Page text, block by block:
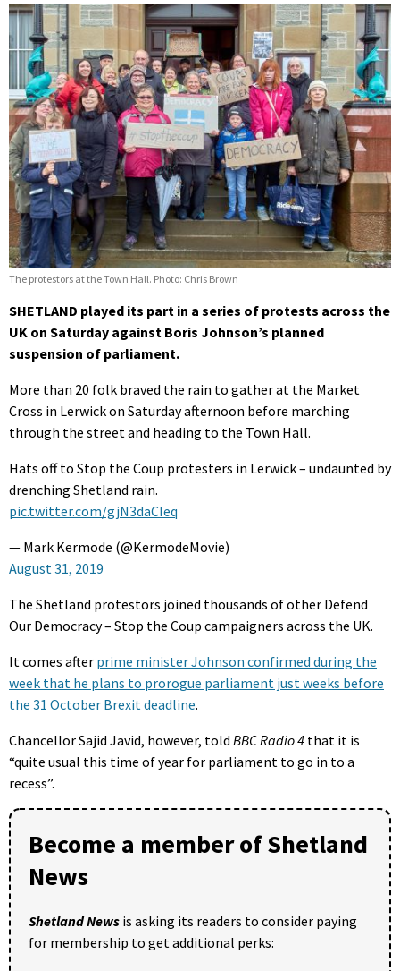
The protestors at the Town Hall. Photo: Chris Brown
SHETLAND played its part in a series of protests across the
UK on Saturday against Boris Johnson’s planned
suspension of parliament.
More than 20 folk braved the rain to gather at the Market
Cross in Lerwick on Saturday afternoon before marching
through the street and heading to the Town Hall.
Hats off to Stop the Coup protesters in Lerwick – undaunted by
drenching Shetland rain.
pic.twitter.com/gjN3daCIeq
— Mark Kermode (@KermodeMovie)
August 31, 2019
The Shetland protestors joined thousands of other Defend
Our Democracy – Stop the Coup campaigners across the UK.
It comes after prime minister Johnson confirmed during the
week that he plans to prorogue parliament just weeks before
the 31 October Brexit deadline.
Chancellor Sajid Javid, however, told BBC Radio 4 that it is
“quite usual this time of year for parliament to go in to a
recess”.
Become a member of Shetland
News
Shetland News is asking its readers to consider paying
for membership to get additional perks: